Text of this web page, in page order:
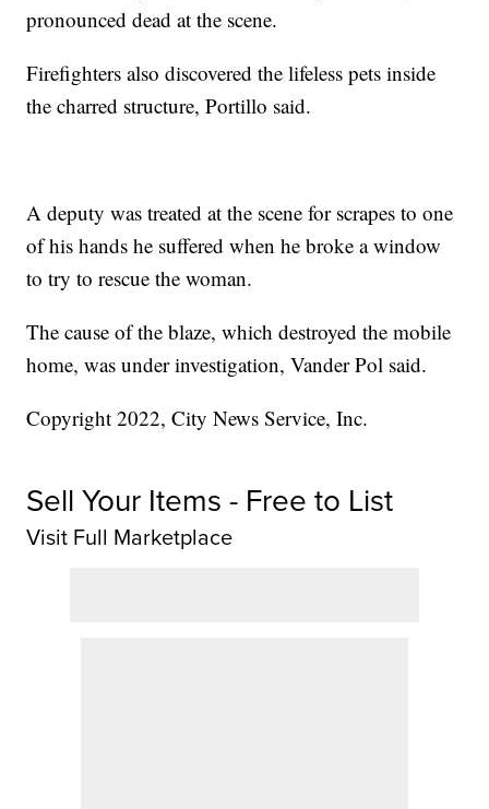
pronounced dead at the scene.
Firefighters also discovered the lifeless pets inside
the charred structure, Portillo said.
A deputy was treated at the scene for scrapes to one
of his hands he suffered when he broke a window
to try to rescue the woman.
The cause of the blaze, which destroyed the mobile
home, was under investigation, Vander Pol said.
Copyright 2022, City News Service, Inc.
Sell Your Items - Free to List
Visit Full Marketplace